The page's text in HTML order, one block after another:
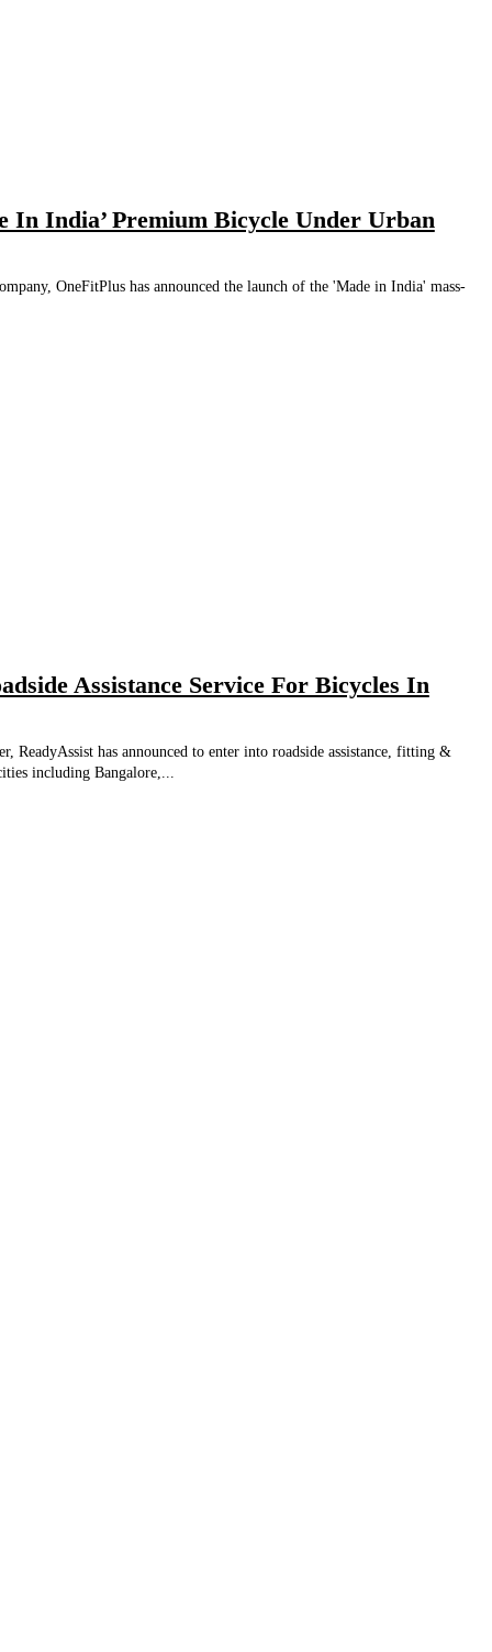
In India’ Premium Bicycle Under Urban
OneFitPlus has announced the launch of the 'Made in India' mass-
Assistance Service For Bicycles In
ReadyAssist has announced to enter into roadside assistance, fitting &
including Bangalore,...